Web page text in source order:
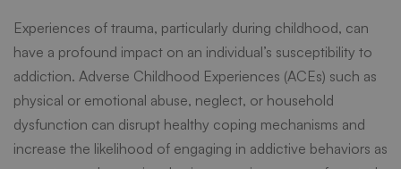
Experiences of trauma, particularly during childhood, can
have a profound impact on an individual’s susceptibility to
addiction. Adverse Childhood Experiences (ACEs) such as
physical or emotional abuse, neglect, or household
dysfunction can disrupt healthy coping mechanisms and
increase the likelihood of engaging in addictive behaviors as